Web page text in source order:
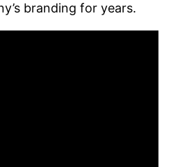
branding for years.